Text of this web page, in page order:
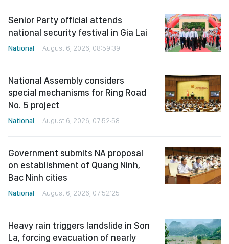
Senior Party official attends
national security festival in Gia Lai
National August 6, 2026, 08:59:39
National Assembly considers
special mechanisms for Ring Road
No. 5 project
National August 6, 2026, 07:52:58
Government submits NA proposal
on establishment of Quang Ninh,
Bac Ninh cities
National August 6, 2026, 07:52:25
Heavy rain triggers landslide in Son
La, forcing evacuation of nearly